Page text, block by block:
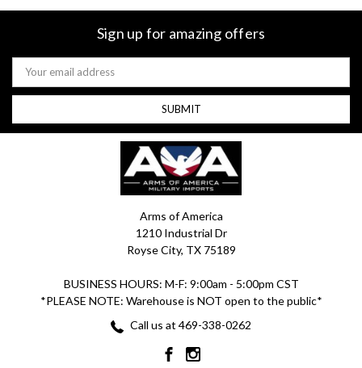
Sign up for amazing offers
Email
Address
Arms of America
1210 Industrial Dr
Royse City, TX 75189
BUSINESS HOURS: M-F: 9:00am - 5:00pm CST
*PLEASE NOTE: Warehouse is NOT open to the public*
Call us at 469-338-0262